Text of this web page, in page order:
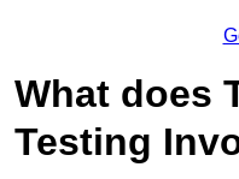
What does
Testing